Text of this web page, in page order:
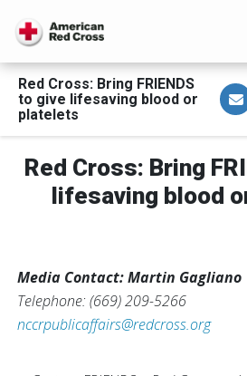
Red Cross: Bring FRIENDS
to give lifesaving blood or
platelets
S
h
a
e
i
a
E
m
Red Cross: Bring
lifesaving blood
Media Contact: Martin Gagliano
Telephone: (669) 209-5266
nccrpublicaffairs@redcross.org